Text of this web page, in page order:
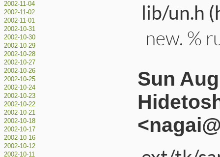
2002-11-04
2002-11-02
2002-11-01
2002-10-31
2002-10-30
2002-10-29
2002-10-28
2002-10-27
2002-10-26
2002-10-25
2002-10-24
2002-10-23
2002-10-22
2002-10-21
2002-10-18
2002-10-17
2002-10-16
2002-10-12
2002-10-11
lib/un.h
new. %
Sun